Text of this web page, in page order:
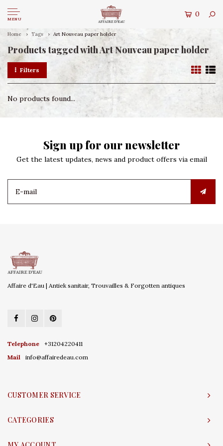
MENU
0
Home Tags Art Nouveau paper holder
Products tagged with Art Nouveau paper holder
Filters
No products found...
Sign up for our newsletter
Get the latest updates, news and product offers via email
Affaire d'Eau | Antiek sanitair, Trouvailles & Forgotten antiques
Telephone
+31204220411
Mail
info@affairedeau.com
CUSTOMER SERVICE
CATEGORIES